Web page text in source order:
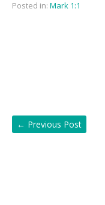
Posted in: Mark 1:1
← Previous Post